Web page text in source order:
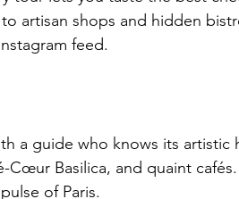
artisan shops and hidden
feed.
a guide who knows its artistic
Basilica, and quaint
of Paris.